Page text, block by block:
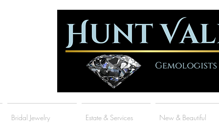
Bridal Jewelry Estate & Services New & Beautiful